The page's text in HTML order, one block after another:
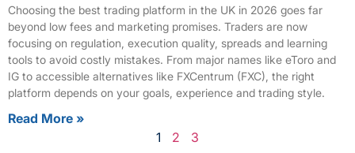
Choosing the best trading platform in the UK in 2026 goes far
beyond low fees and marketing promises. Traders are now
focusing on regulation, execution quality, spreads and learning
tools to avoid costly mistakes. From major names like eToro and
IG to accessible alternatives like FXCentrum (FXC), the right
platform depends on your goals, experience and trading style.
Read More »
1
2 3